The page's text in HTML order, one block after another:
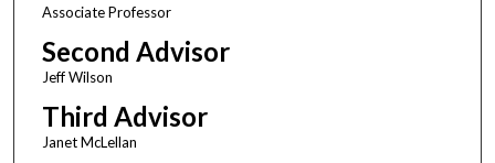
Associate Professor
Second Advisor
Jeff Wilson
Third Advisor
Janet McLellan